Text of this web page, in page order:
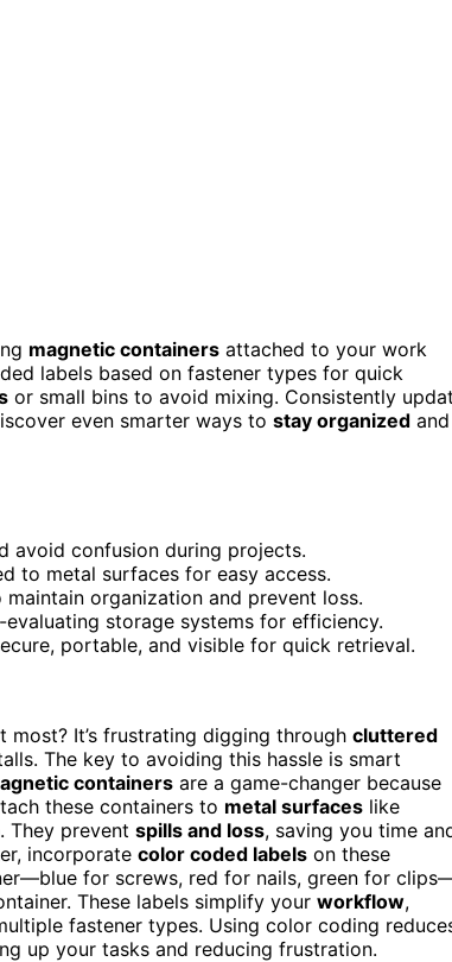
magnetic containers attached to your work
labels based on fastener types for quick
or small bins to avoid mixing. Consistently
even smarter ways to stay organized and
avoid confusion during projects.
to metal surfaces for easy access.
organization and prevent loss.
storage systems for efficiency.
portable, and visible for quick retrieval.
It’s frustrating digging through cluttered
The key to avoiding this hassle is smart
containers are a game-changer because
these containers to metal surfaces like
They prevent spills and loss, saving you time
incorporate color coded labels on these
for screws, red for nails, green for
These labels simplify your workflow,
fastener types. Using color coding
up your tasks and reducing frustration.